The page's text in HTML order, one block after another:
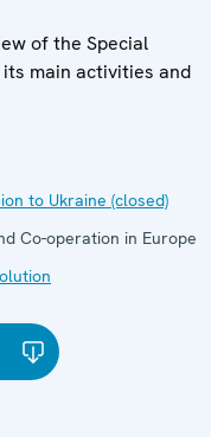
of the Special
main activities and
to Ukraine (closed)
Co-operation in Europe